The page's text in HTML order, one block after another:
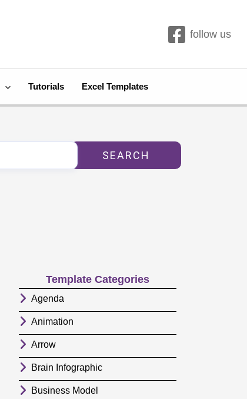
follow us
Tutorials Excel Templates
SEARCH
Template Categories
Agenda
Animation
Arrow
Brain Infographic
Business Model